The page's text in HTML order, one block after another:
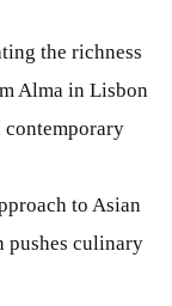
the richness
Alma in Lisbon
to Asian
pushes culinary